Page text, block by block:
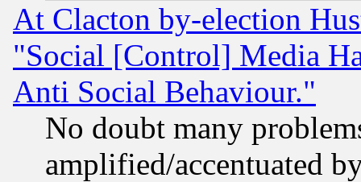
At Clacton by-election
"Social [Control] Media
Anti Social Behaviour."
No doubt many
amplified/accentuated